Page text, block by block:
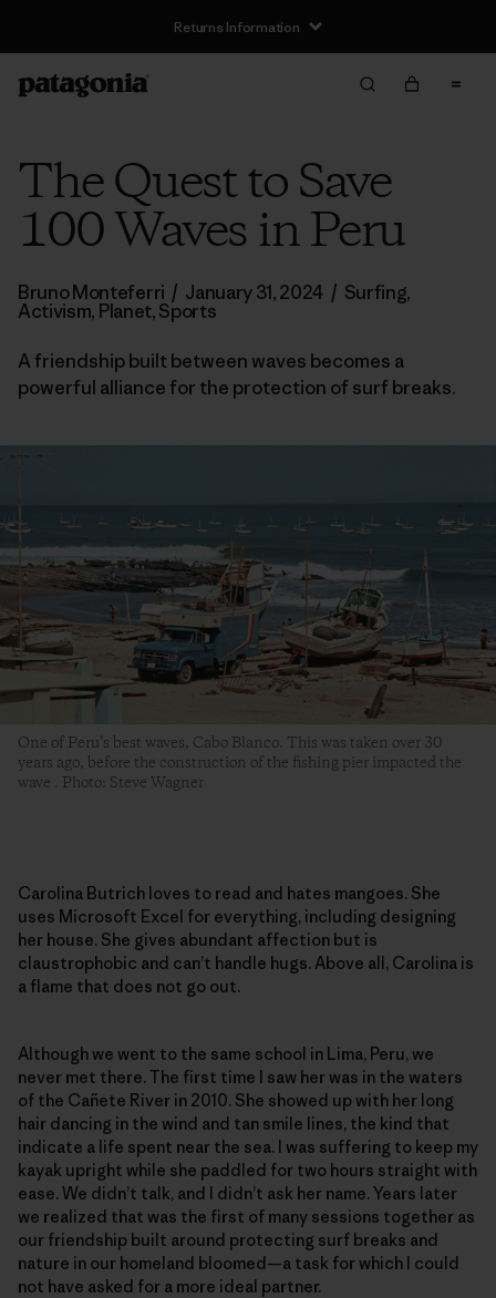
Returns Information
The Quest to Save
100 Waves in Peru
Bruno Monteferri / January 31, 2024 / Surfing,
Activism, Planet,Sports
A friendship built between waves becomes a
powerful alliance for the protection of surf breaks.
One of Peru’s best waves, Cabo Blanco. This was taken over 30
years ago, before the construction of the fishing pier impacted the
wave . Photo: Steve Wagner
Carolina Butrich loves to read and hates mangoes. She
uses Microsoft Excel for everything, including designing
her house. She gives abundant affection but is
claustrophobic and can’t handle hugs. Above all, Carolina is
a flame that does not go out.
Although we went to the same school in Lima, Peru, we
never met there. The first time I saw her was in the waters
of the Cañete River in 2010. She showed up with her long
hair dancing in the wind and tan smile lines, the kind that
indicate a life spent near the sea. I was suffering to keep my
kayak upright while she paddled for two hours straight with
ease. We didn’t talk, and I didn’t ask her name. Years later
we realized that was the first of many sessions together as
our friendship built around protecting surf breaks and
nature in our homeland bloomed—a task for which I could
not have asked for a more ideal partner.